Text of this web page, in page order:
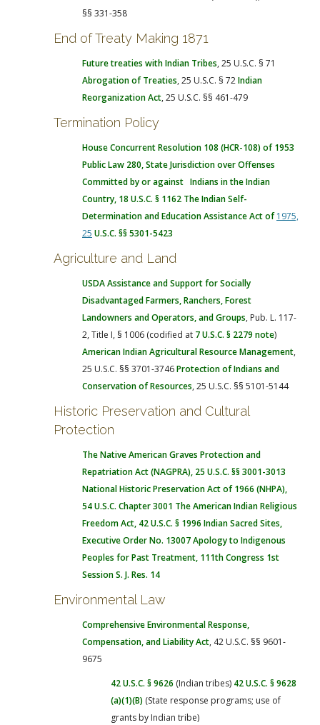
§§ 331-358
End of Treaty Making 1871
Future treaties with Indian Tribes, 25 U.S.C. § 71
Abrogation of Treaties, 25 U.S.C. § 72Indian
Reorganization Act, 25 U.S.C. §§ 461-479
Termination Policy
House Concurrent Resolution 108 (HCR-108) of 1953
Public Law 280, State Jurisdiction over Offenses
Committed by or against Indians in the Indian
Country, 18 U.S.C. § 1162 The Indian Self-
Determination and Education Assistance Act of1975,
25 U.S.C. §§ 5301-5423
Agriculture and Land
USDA Assistance and Support for Socially
Disadvantaged Farmers, Ranchers, Forest
Landowners and Operators, and Groups, Pub. L. 117-
2, Title I, § 1006 (codified at 7 U.S.C. § 2279 note)
American Indian Agricultural Resource Management,
25 U.S.C. §§ 3701-3746Protection of Indians and
Conservation of Resources, 25 U.S.C. §§ 5101-5144
Historic Preservation and Cultural
Protection
The Native American Graves Protection and
Repatriation Act(NAGPRA), 25 U.S.C. §§ 3001-3013
National Historic Preservation Act of 1966 (NHPA),
54 U.S.C. Chapter 3001 The American Indian Religious
Freedom Act, 42 U.S.C. § 1996 Indian Sacred Sites,
Executive Order No. 13007Apology to Indigenous
Peoples for Past Treatment, 111th Congress 1st
Session S. J. Res. 14
Environmental Law
Comprehensive Environmental Response,
Compensation, and Liability Act, 42 U.S.C. §§ 9601-
9675
42 U.S.C. § 9626 (Indian tribes) 42 U.S.C. § 9628
(a)(1)(B) (State response programs; use of
grants by Indian tribe)